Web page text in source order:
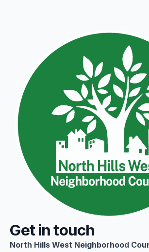
Get in touch
North Hills West Neighborhood